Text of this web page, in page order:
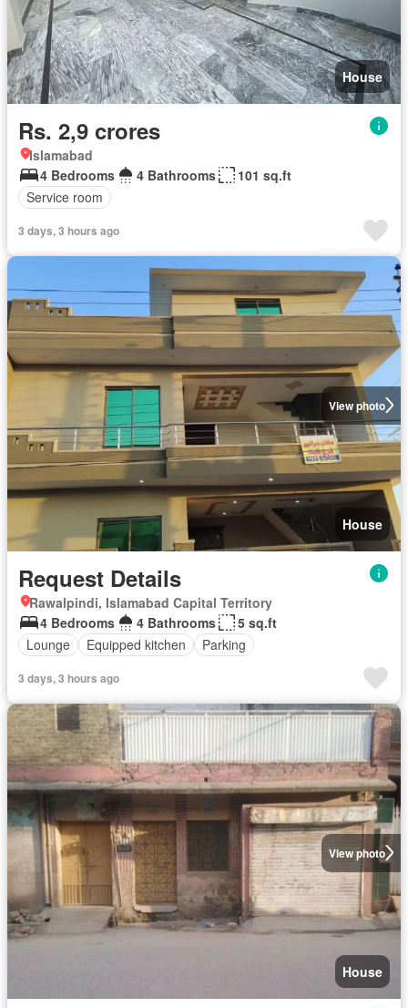
House
Rs. 2,9 crores
Islamabad
4 Bedrooms
4 Bathrooms
101 sq.ft
Service room
3 days, 3 hours ago
View photo
House
Request Details
Rawalpindi, Islamabad Capital Territory
4 Bedrooms
4 Bathrooms
5 sq.ft
Lounge
Equipped kitchen Parking
3 days, 3 hours ago
View photo
House